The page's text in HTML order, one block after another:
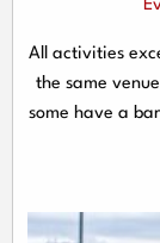
All activities
the same
some have a